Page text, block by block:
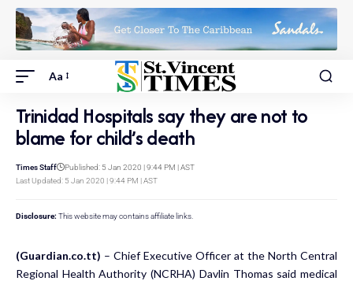
Aa
Trinidad Hospitals say they are not to
blame for child’s death
Last Updated: 5 Jan 2020 | 9:44 PM | AST
Times Staff Published: 5 Jan 2020 | 9:44 PM | AST
Disclosure: This website may contains affiliate links.
(Guardian.co.tt) – Chief Ex­ec­u­tive Of­fi­cer at the North Cen­tral
Re­gion­al Health Au­thor­i­ty (NCRHA) Davlin Thomas said med­ical